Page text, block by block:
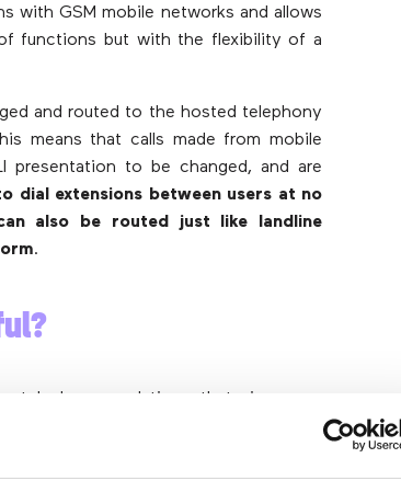
with GSM mobile networks and allows
functions but with the flexibility of a
and routed to the hosted telephony
means that calls made from mobile
presentation to be changed, and are
dial extensions between users at no
also be routed just like landline
.
solution that improves
from your technology.It allows users